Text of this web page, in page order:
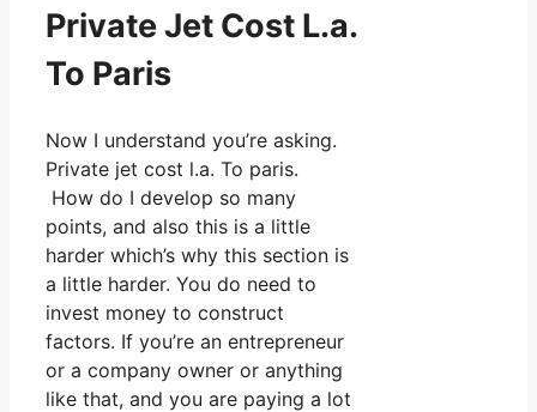
Private Jet Cost L.a.
To Paris
Now I understand you’re asking.
Private jet cost l.a. To paris.
How do I develop so many
points, and also this is a little
harder which’s why this section is
a little harder. You do need to
invest money to construct
factors. If you’re an entrepreneur
or a company owner or anything
like that, and you are paying a lot